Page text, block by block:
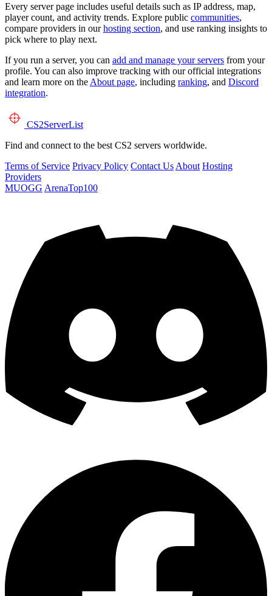
Every server page includes useful details such as IP address, map,
player count, and activity trends. Explore public communities,
compare providers in ourhosting section, and use ranking insights to
pick where to play next.
If you run a server, you can add and manage your servers from your
profile. You can also improve tracking with our official integrations
and learn more on the About page, including ranking, and Discord
integration.
CS2ServerList
Find and connect to the best CS2 servers worldwide.
Terms of Service Privacy Policy Contact Us About Hosting
Providers
MUOGG ArenaTop100